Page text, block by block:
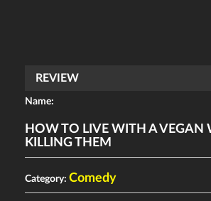
REVIEW
Name:
HOW TO LIVE WITH A VEGAN
KILLING THEM
Category: Comedy